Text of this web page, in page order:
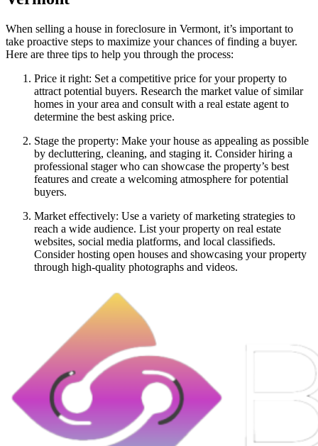
When selling a house in foreclosure in Vermont, it’s important to
take proactive steps to maximize your chances of finding a buyer.
Here are three tips to help you through the process:
Price it right: Set a competitive price for your property to
attract potential buyers. Research the market value of similar
homes in your area and consult with a real estate agent to
determine the best asking price.
Stage the property: Make your house as appealing as possible
by decluttering, cleaning, and staging it. Consider hiring a
professional stager who can showcase the property’s best
features and create a welcoming atmosphere for potential
buyers.
Market effectively: Use a variety of marketing strategies to
reach a wide audience. List your property on real estate
websites, social media platforms, and local classifieds.
Consider hosting open houses and showcasing your property
through high-quality photographs and videos.